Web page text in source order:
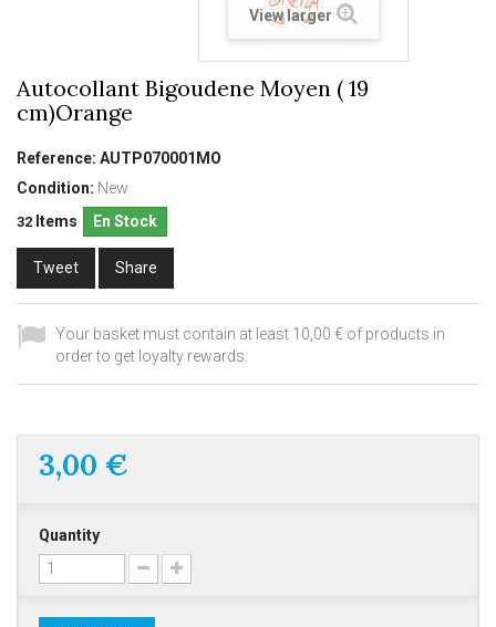
View larger
Autocollant Bigoudene Moyen ( 19
cm)Orange
Reference: AUTP070001MO
Condition: New
32 Items En Stock
Tweet Share
Your basket must contain at least 10,00 € of products in
order to get loyalty rewards.
3,00 €
Quantity